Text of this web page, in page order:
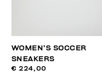
WOMEN’S SOCCER
SNEAKERS
€ 224,00